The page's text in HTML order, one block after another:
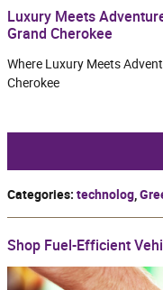
Luxury Meets
Grand Cherokee
Where Luxury Meets
Cherokee
Categories: technolog
Shop Fuel-Efficient